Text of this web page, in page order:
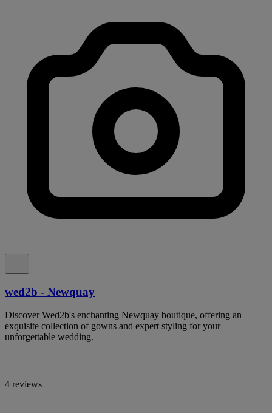
wed2b - Newquay
Discover Wed2b's enchanting Newquay boutique, offering an
exquisite collection of gowns and expert styling for your
unforgettable wedding.
4 reviews